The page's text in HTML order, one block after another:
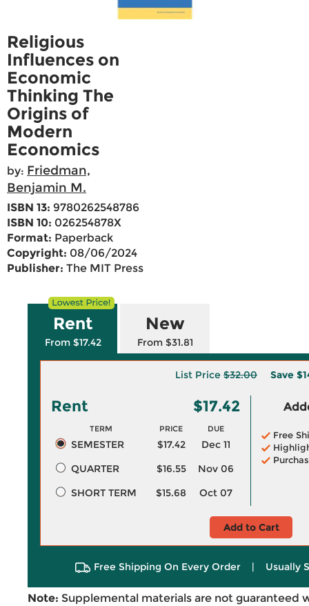
Religious
Influences on
Economic
Thinking The
Origins of
Modern
Economics
by: Friedman,
Benjamin M.
ISBN 13: 9780262548786
ISBN 10: 026254878X
Format: Paperback
Copyright: 08/06/2024
Publisher: The MIT Press
Rent
From $17.42
New
From $31.81
List Price $32.00 Save
Rent $17.42
TERM PRICE DUE
SEMESTER $17.42
Dec 11
QUARTER
$16.55
Nov 06
SHORT TERM
$15.68 Oct 07
Free
Add to Cart
Free Shipping On Every Order | Usually
Note: Supplemental materials are not guaranteed